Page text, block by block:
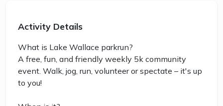
Activity Details
What is Lake Wallace parkrun?
A free, fun, and friendly weekly 5k community
event. Walk, jog, run, volunteer or spectate – it's up
to you!